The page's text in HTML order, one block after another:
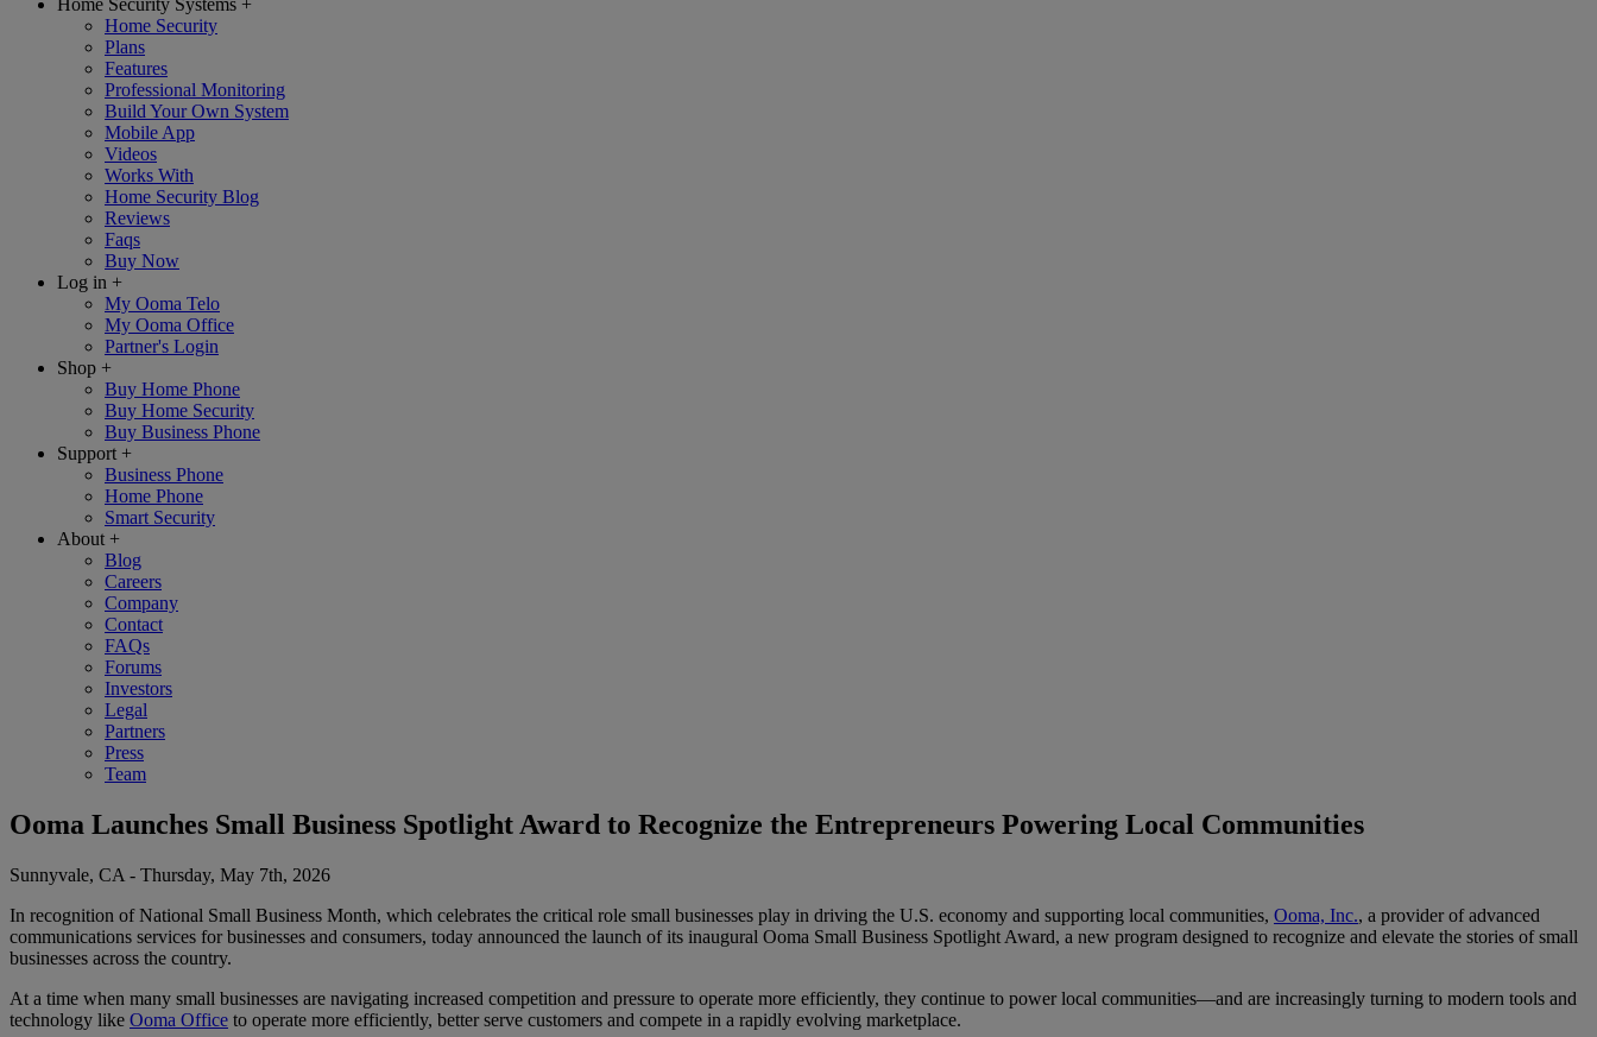
Home Security Systems +
Home Security
Plans
Features
Professional Monitoring
Build Your Own System
Mobile App
Videos
Works With
Home Security Blog
Reviews
Faqs
Buy Now
Log in +
My Ooma Telo
My Ooma Office
Partner's Login
Shop +
Buy Home Phone
Buy Home Security
Buy Business Phone
Support +
Business Phone
Home Phone
Smart Security
About +
Blog
Careers
Company
Contact
FAQs
Forums
Investors
Legal
Partners
Press
Team
Ooma Launches Small Business Spotlight Award to Recognize the Entrepreneurs Powering Local Communities
Sunnyvale, CA - Thursday, May 7th, 2026
In recognition of National Small Business Month, which celebrates the critical role small businesses play in driving the U.S. economy and supporting local communities, Ooma, Inc., a provider of advanced
communications services for businesses and consumers, today announced the launch of its inaugural Ooma Small Business Spotlight Award, a new program designed to recognize and elevate the stories of small
businesses across the country.
At a time when many small businesses are navigating increased competition and pressure to operate more efficiently, they continue to power local communities—and are increasingly turning to modern tools and
technology like Ooma Office to operate more efficiently, better serve customers and compete in a rapidly evolving marketplace.